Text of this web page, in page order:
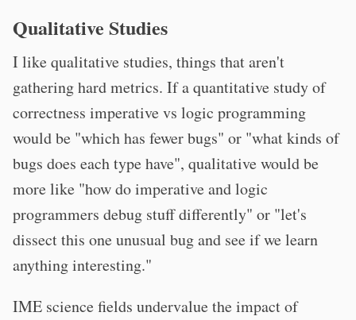
Qualitative Studies
I like qualitative studies, things that aren't
gathering hard metrics. If a quantitative study of
correctness imperative vs logic programming
would be "which has fewer bugs" or "what kinds of
bugs does each type have", qualitative would be
more like "how do imperative and logic
programmers debug stuff differently" or "let's
dissect this one unusual bug and see if we learn
anything interesting."
IME science fields undervalue the impact of